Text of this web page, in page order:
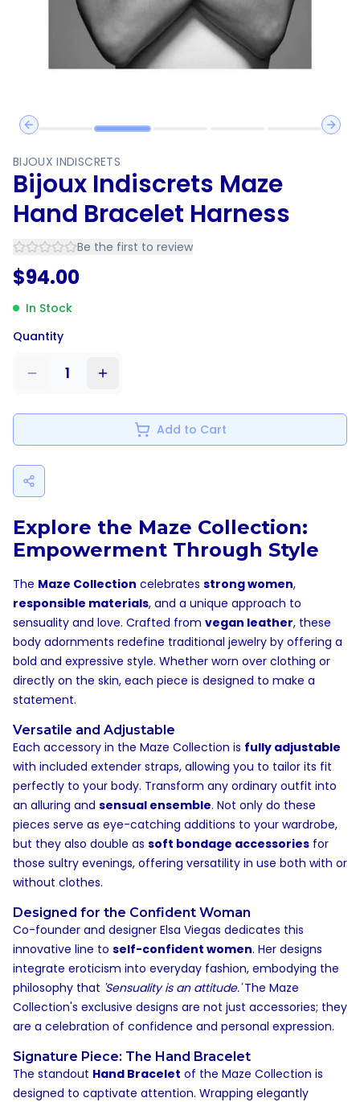
Previous slide
Next
BIJOUX INDISCRETS
Bijoux Indiscrets Maze
Hand Bracelet Harness
Be the first to review
$94.00
In Stock
Quantity
1
Add to Cart
Explore the Maze Collection:
Empowerment Through Style
The Maze Collection celebrates strong women,
responsible materials, and a unique approach to
sensuality and love. Crafted from vegan leather, these
body adornments redefine traditional jewelry by offering a
bold and expressive style. Whether worn over clothing or
directly on the skin, each piece is designed to make a
statement.
Versatile and Adjustable
Each accessory in the Maze Collection is fully adjustable
with included extender straps, allowing you to tailor its fit
perfectly to your body. Transform any ordinary outfit into
an alluring and sensual ensemble. Not only do these
pieces serve as eye-catching additions to your wardrobe,
but they also double as soft bondage accessories for
those sultry evenings, offering versatility in use both with or
without clothes.
Designed for the Confident Woman
Co-founder and designer Elsa Viegas dedicates this
innovative line to self-confident women. Her designs
integrate eroticism into everyday fashion, embodying the
philosophy that 'Sensuality is an attitude.'The Maze
Collection's exclusive designs are not just accessories; they
are a celebration of confidence and personal expression.
Signature Piece: The Hand Bracelet
The standout Hand Bracelet of the Maze Collection is
designed to captivate attention. Wrapping elegantly